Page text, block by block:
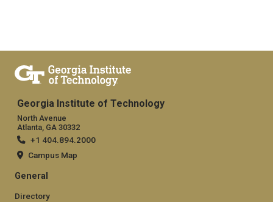
Georgia Institute of Technology
North Avenue
Atlanta, GA 30332
+1 404.894.2000
Campus Map
General
Directory